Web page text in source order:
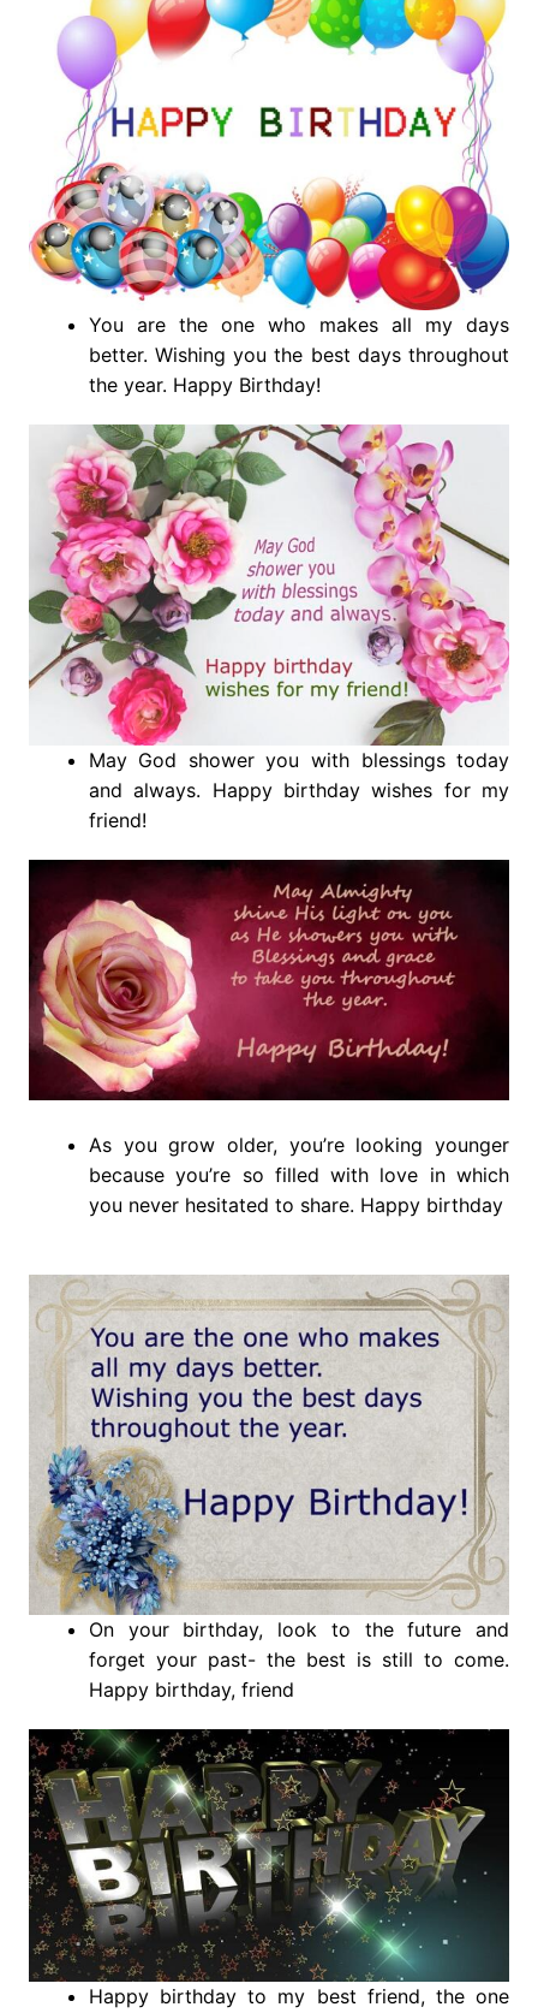
You are the one who makes all my days
better. Wishing you the best days throughout
the year. Happy Birthday!
May God shower you with blessings today
and always. Happy birthday wishes for my
friend!
As you grow older, you’re looking younger
because you’re so filled with love in which
you never hesitated to share. Happy birthday
On your birthday, look to the future and
forget your past- the best is still to come.
Happy birthday, friend
Happy birthday to my best friend, the one